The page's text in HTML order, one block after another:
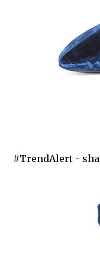
#TrendAlert -